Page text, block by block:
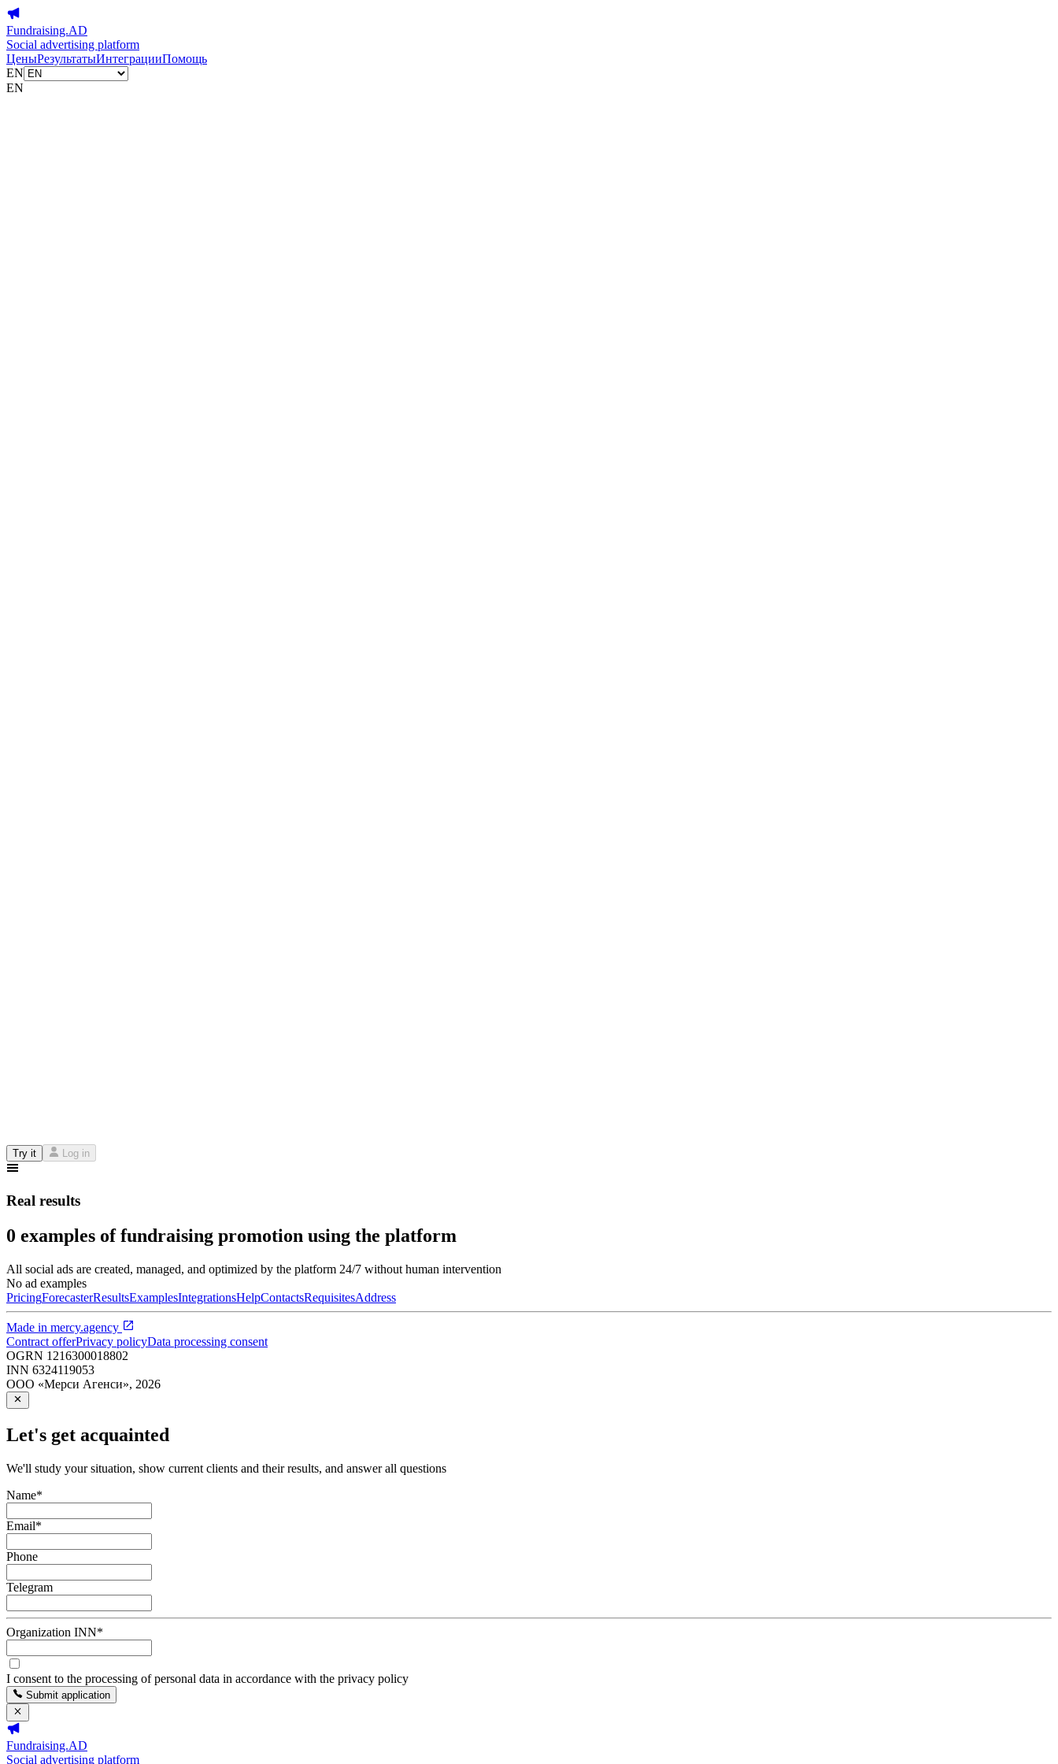
Fundraising.AD
Social advertising platform
ЦеныРезультатыИнтеграцииПомощь
EN
EN
Try it Log in
Real results
0 examples of fundraising promotion using the platform
All social ads are created, managed, and optimized by the platform 24/7 without human intervention
No ad examples
PricingForecasterResultsExamplesIntegrationsHelpContactsRequisitesAddress
Made in mercy.agency
Contract offerPrivacy policyData processing consent
OGRN 1216300018802
INN 6324119053
ООО «Мерси Агенси», 2026
Let's get acquainted
We'll study your situation, show current clients and their results, and answer all questions
Name*
Email*
Phone
Telegram
Organization INN*
I consent to the processing of personal data in accordance with the privacy policy
Submit application
Fundraising.AD
Social advertising platform